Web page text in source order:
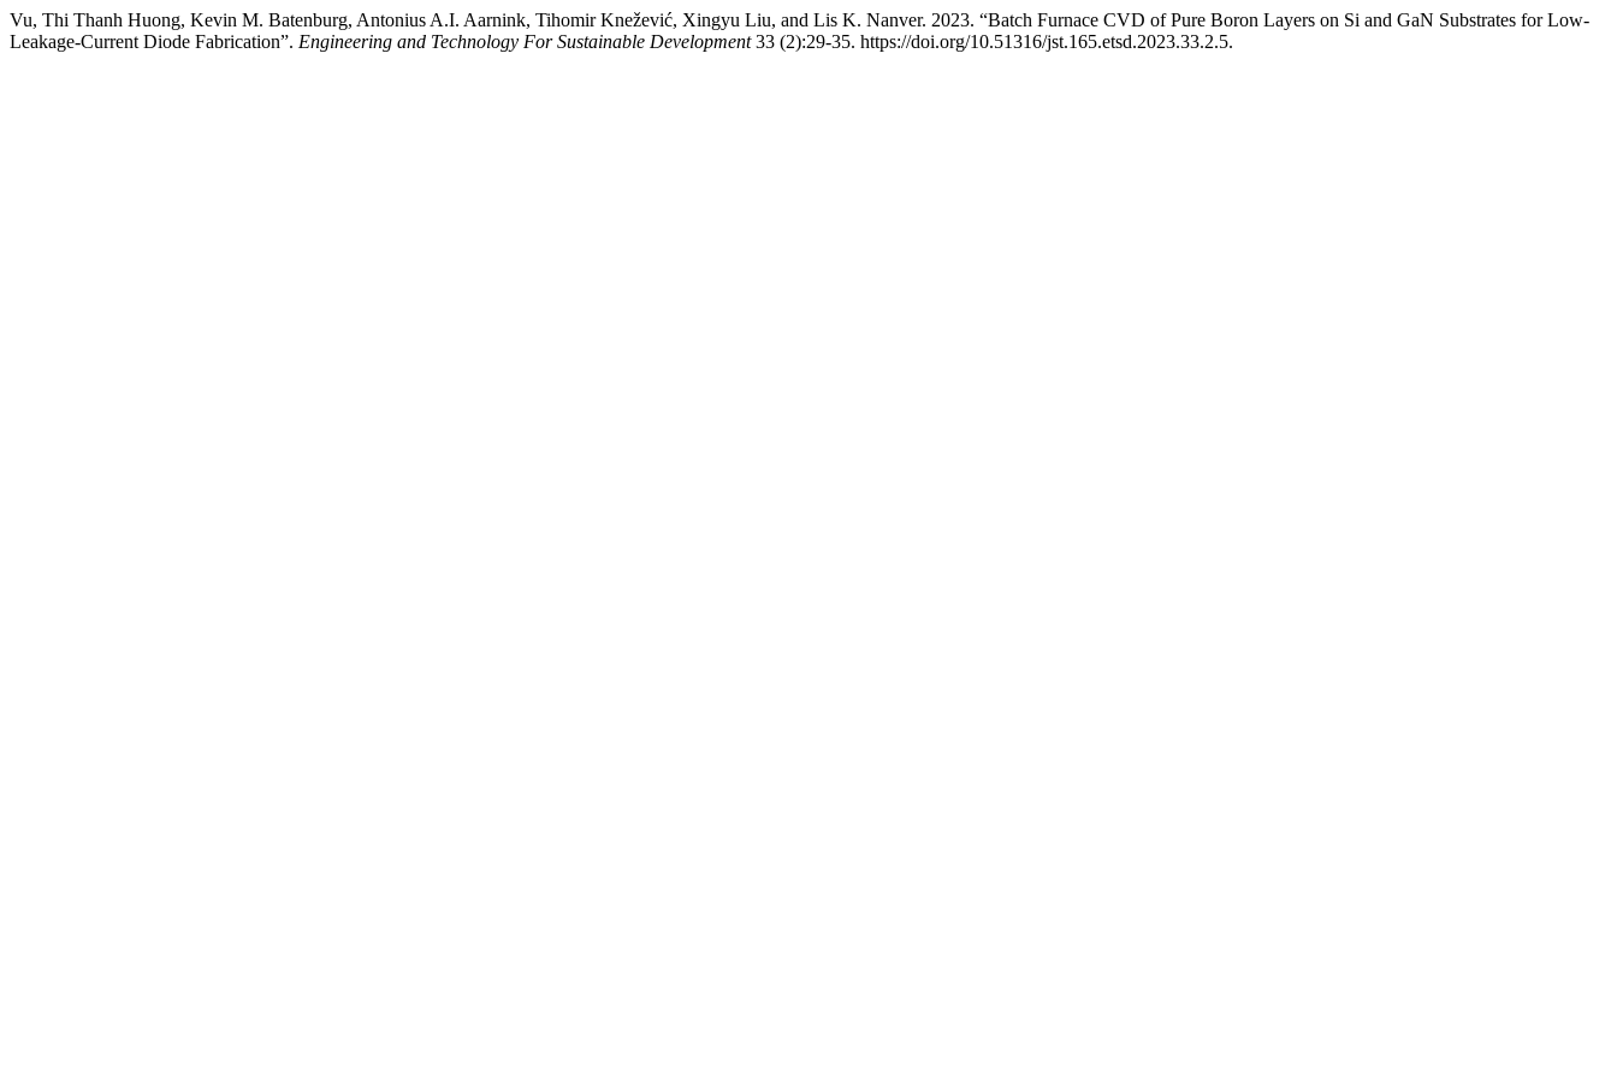
Vu, Thi Thanh Huong, Kevin M. Batenburg, Antonius A.I. Aarnink, Tihomir Knežević, Xingyu Liu, and Lis K. Nanver. 2023. “Batch Furnace CVD of Pure Boron Layers on Si and GaN Substrates for Low-
Leakage-Current Diode Fabrication”. Engineering and Technology For Sustainable Development33 (2):29-35. https://doi.org/10.51316/jst.165.etsd.2023.33.2.5.